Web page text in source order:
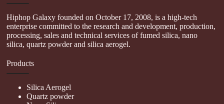
Hiphop Galaxy founded on October 17, 2008, is a high-tech
enterprise committed to the research and development, production,
processing, sales and technical services of fumed silica, nano
silica, quartz powder and silica aerogel.
Products
Silica Aerogel
Quartz powder